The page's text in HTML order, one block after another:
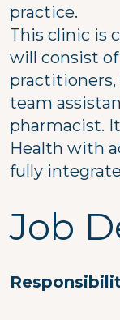
practice.
This clinic is
will consist
practitioners,
team
pharmacist.
Health with
fully
Job